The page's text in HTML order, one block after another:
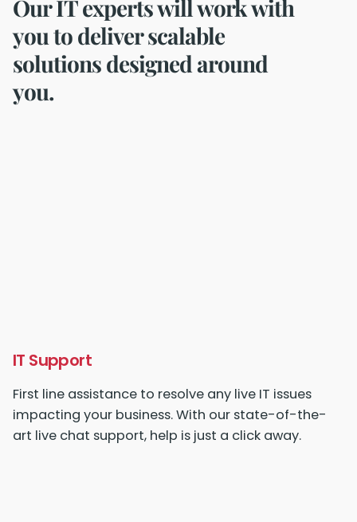
Our IT experts will work with
you to deliver scalable
solutions designed around
you.
IT Support
First line assistance to resolve any live IT issues
impacting your business. With our state-of-the-
art live chat support, help is just a click away.